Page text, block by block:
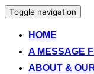
Toggle navigation
HOME
A MESSAGE
ABOUT &